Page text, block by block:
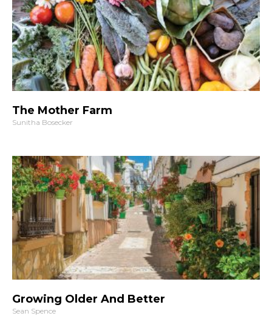
The Mother Farm
Sunitha Bosecker
Growing Older And Better
Sean Spence